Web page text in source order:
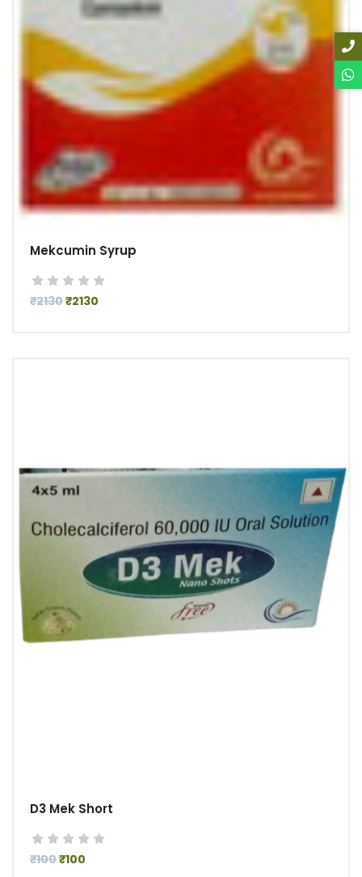
Mekcumin Syrup
₹2130₹2130
D3 Mek Short
₹100₹100